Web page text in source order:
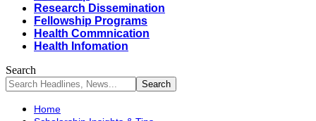
Research Dissemination
Fellowship Programs
Health Commnication
Health Infomation
Search
Home